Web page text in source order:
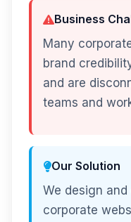
Business
Many
brand
and are
teams and
Our Solution
We design
corporate